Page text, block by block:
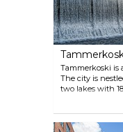
Tammerkoski is
The city is
two lakes with
which gave rise
exhibition on